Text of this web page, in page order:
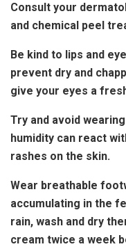
Consult your
and chemical peel
Be kind to lips and
prevent dry and
give your eyes a
Try and avoid
humidity can react
rashes on the skin.
Wear breathable
accumulating in the
rain, wash and dry
cream twice a week